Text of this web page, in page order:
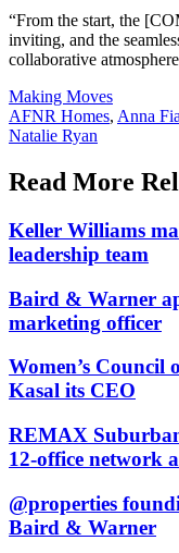
“From the start, the
inviting, and the
collaborative
Posted
In:
Making Moves
Tags:
AFNR Homes, Anna
Natalie Ryan
Read More
Keller Williams
leadership team
Baird & Warner
marketing officer
Women’s
Kasal its CEO
REMAX
12-office network
@properties
Baird & Warner